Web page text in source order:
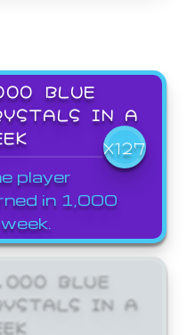
BLUE
IN A
X127
player
in 1,000
BLUE
IN A